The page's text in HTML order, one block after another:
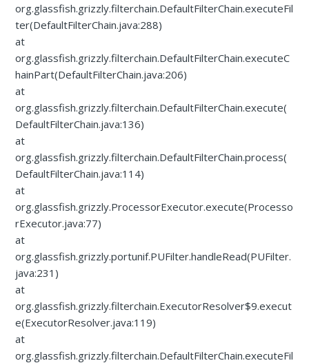
org.glassfish.grizzly.filterchain.DefaultFilterChain.executeFil
ter(DefaultFilterChain.java:288)
at
org.glassfish.grizzly.filterchain.DefaultFilterChain.executeC
hainPart(DefaultFilterChain.java:206)
at
org.glassfish.grizzly.filterchain.DefaultFilterChain.execute(
DefaultFilterChain.java:136)
at
org.glassfish.grizzly.filterchain.DefaultFilterChain.process(
DefaultFilterChain.java:114)
at
org.glassfish.grizzly.ProcessorExecutor.execute(Processo
rExecutor.java:77)
at
org.glassfish.grizzly.portunif.PUFilter.handleRead(PUFilter.
java:231)
at
org.glassfish.grizzly.filterchain.ExecutorResolver$9.execut
e(ExecutorResolver.java:119)
at
org.glassfish.grizzly.filterchain.DefaultFilterChain.executeFil